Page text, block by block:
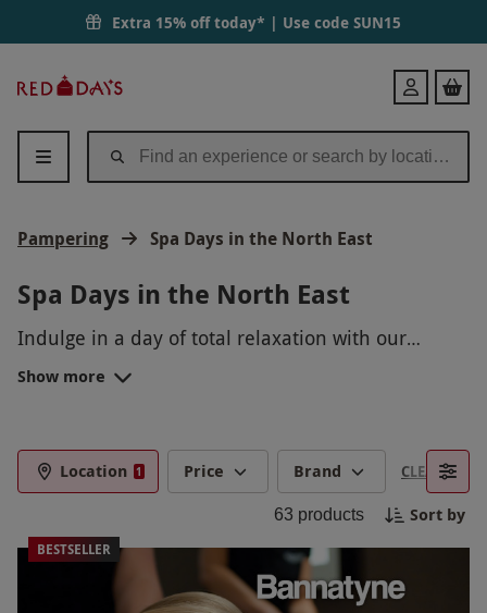
Extra 15% off today* | Use code SUN15
Days
Login
Pampering Spa Days in the North East
Spa Days in the North East
Indulge in a day of total relaxation with our
luxurious spa days in the North East. Immerse
yourself in a tranquil oasis where you can unwind
you soak in the calming atmosphere and pamper
yourself from head to toe. Feel revitalized and
refreshed after a blissful spa experience in the
picturesque North East.
Show more
Location 1 Price Brand CLEAR
63 products Sort by
BESTSELLER